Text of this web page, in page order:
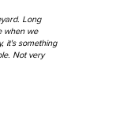
Long
when we
it's something
Not very